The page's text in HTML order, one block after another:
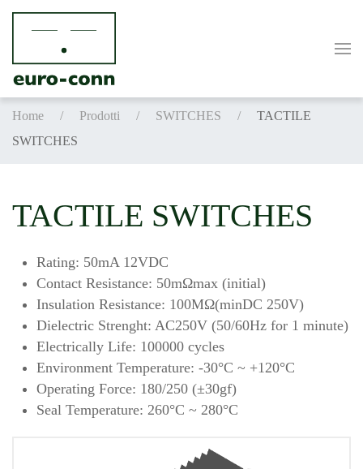
Skip to main content
Home Prodotti SWITCHES
TACTILE
SWITCHES
TACTILE SWITCHES
Rating: 50mA 12VDC
Contact Resistance: 50mΩmax (initial)
Insulation Resistance: 100MΩ(minDC 250V)
Dielectric Strenght: AC250V (50/60Hz for 1 minute)
Electrically Life: 100000 cycles
Environment Temperature: -30°C ~ +120°C
Operating Force: 180/250 (±30gf)
Seal Temperature: 260°C ~ 280°C